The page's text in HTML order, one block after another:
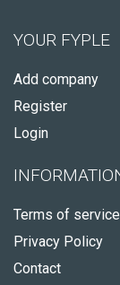
YOUR FYPLE
Add company
Register
Login
Terms of service
Privacy Policy
Contact